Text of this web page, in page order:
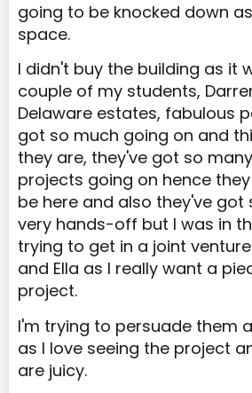
going to be knocked down
space.
I didn't buy the building as it
couple of my students,
Delaware estates, fabulous
got so much going on and
they are, they've got so
projects going on hence
be here and also they've got
very hands-off but I was in
trying to get in a joint
and Ella as I really want a
project.
I'm trying to persuade them
as I love seeing the project
are juicy.